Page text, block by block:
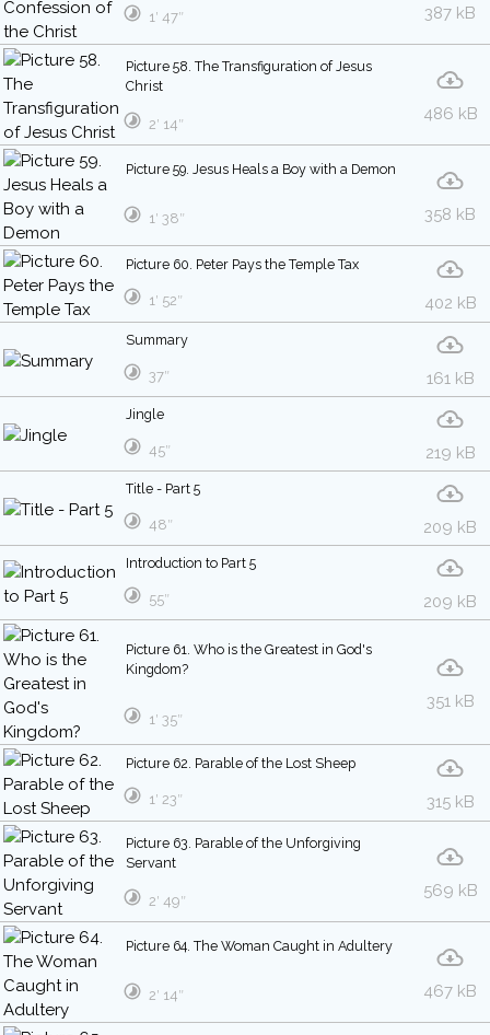
387 kB
1′ 47″
Picture 58. The Transfiguration of Jesus
Christ
486 kB
2′ 14″
Picture 59. Jesus Heals a Boy with a Demon
358 kB
1′ 38″
Picture 60. Peter Pays the Temple Tax
402 kB
1′ 52″
Summary
161 kB
37″
Jingle
219 kB
45″
Title - Part 5
209 kB
48″
Introduction to Part 5
209 kB
55″
Picture 61. Who is the Greatest in God's
Kingdom?
351 kB
1′ 35″
Picture 62. Parable of the Lost Sheep
315 kB
1′ 23″
Picture 63. Parable of the Unforgiving
Servant
569 kB
2′ 49″
Picture 64. The Woman Caught in Adultery
467 kB
2′ 14″